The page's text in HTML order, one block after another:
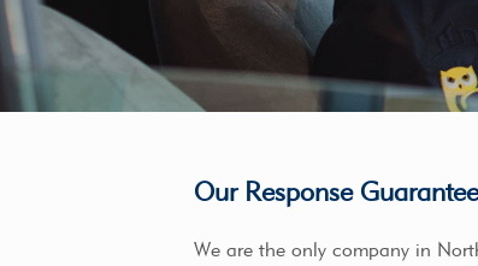
Our Response Guarantee
We are the only company in